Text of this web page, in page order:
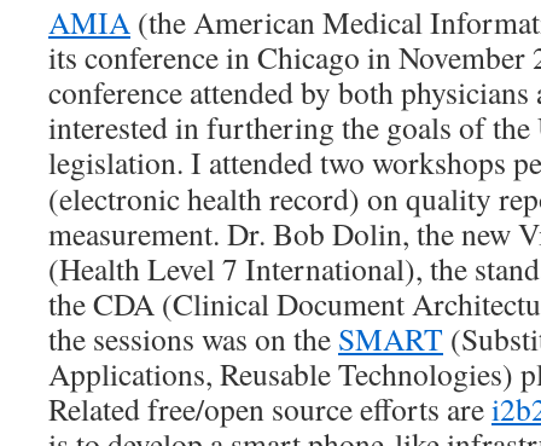
AMIA (the American Medical
its conference in Chicago in November
conference attended by both physicians
interested in furthering the goals of the
legislation. I attended two workshops
(electronic health record) on quality
measurement. Dr. Bob Dolin, the new
(Health Level 7 International), the
the CDA (Clinical Document
the sessions was on the SMART
Applications, Reusable Technologies)
Related free/open source efforts are